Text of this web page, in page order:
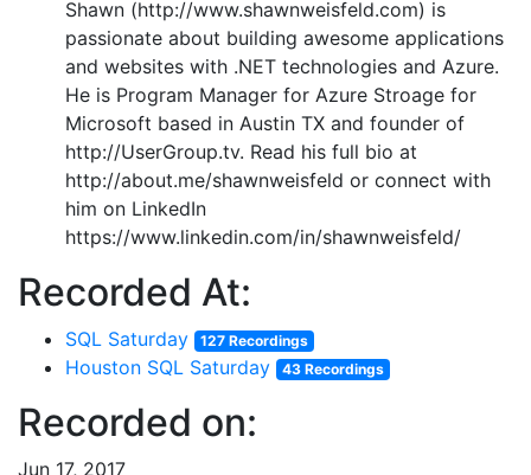
Shawn (http://www.shawnweisfeld.com) is
passionate about building awesome applications
and websites with .NET technologies and Azure.
He is Program Manager for Azure Stroage for
Microsoft based in Austin TX and founder of
http://UserGroup.tv. Read his full bio at
http://about.me/shawnweisfeld or connect with
him on LinkedIn
https://www.linkedin.com/in/shawnweisfeld/
Recorded At:
SQL Saturday 127 Recordings
Houston SQL Saturday 43 Recordings
Recorded on:
Jun 17, 2017